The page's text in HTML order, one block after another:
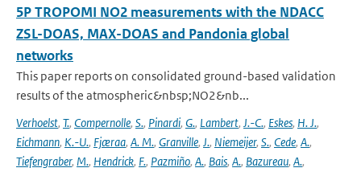
5P TROPOMI NO2 measurements with the NDACC
ZSL-DOAS, MAX-DOAS and Pandonia global
networks
This paper reports on consolidated ground-based validation
results of the atmospheric&nbsp;NO2&nb...
Verhoelst, T., Compernolle, S., Pinardi, G., Lambert, J.-C., Eskes, H. J.,
Eichmann, K.-U., Fjæraa, A. M., Granville, J., Niemeijer, S., Cede, A.,
Tiefengraber, M., Hendrick, F., Pazmiño, A., Bais, A., Bazureau, A.,